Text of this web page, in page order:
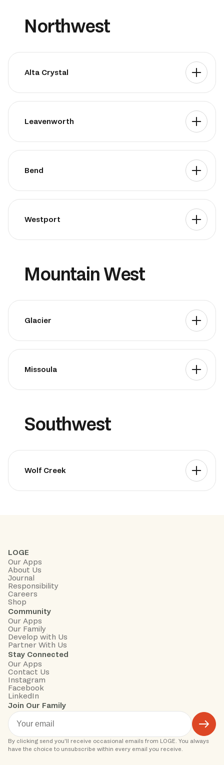
Northwest
Alta Crystal
Leavenworth
Bend
Westport
Mountain West
Glacier
Missoula
Southwest
Wolf Creek
LOGE
Our Apps
About Us
Journal
Responsibility
Careers
Shop
Community
Our Apps
Our Family
Develop with Us
Partner With Us
Stay Connected
Our Apps
Contact Us
Instagram
Facebook
LinkedIn
Join Our Family
By clicking send you'll receive occasional emails from LOGE. You always